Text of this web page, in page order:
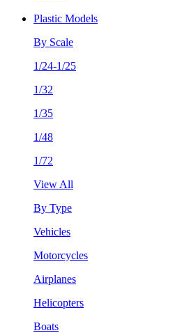
Plastic Models
By Scale
1/24-1/25
1/32
1/35
1/48
1/72
View All
By Type
Vehicles
Motorcycles
Airplanes
Helicopters
Boats